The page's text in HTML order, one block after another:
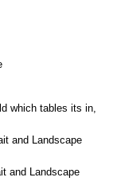
which tables its in,
and Landscape
and Landscape